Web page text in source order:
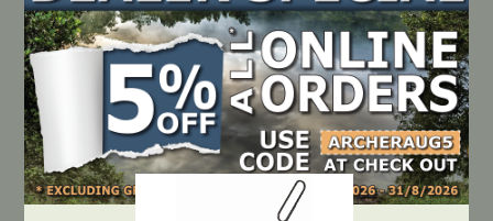
PART NUMBER
A7011-2BB
LOCATE DEALER